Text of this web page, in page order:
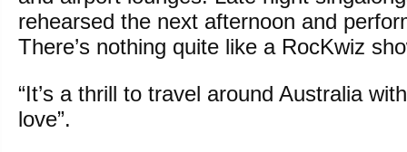
rehearsed the next afternoon and
There’s nothing quite like a RocKwiz
“It’s a thrill to travel around Australia
love”.